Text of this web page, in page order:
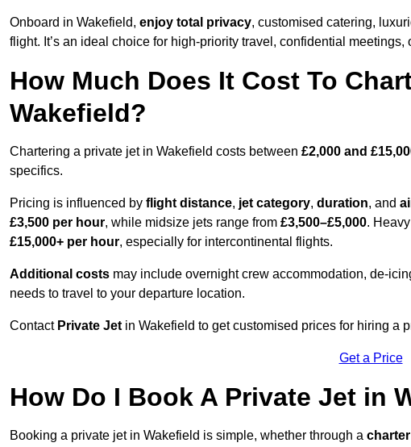
Onboard in Wakefield, enjoy total privacy, customised catering,
flight. It’s an ideal choice for high-priority travel, confidential meetings,
How Much Does It Cost To
Wakefield?
Chartering a private jet in Wakefield costs between £2,000 and
specifics.
Pricing is influenced by flight distance, jet category, duration, and
£3,500 per hour, while midsize jets range from £3,500–£5,000.
£15,000+ per hour, especially for intercontinental flights.
Additional costs may include overnight crew accommodation, de-
needs to travel to your departure location.
Contact Private Jet in Wakefield to get customised prices for hiring a
Get a Price
How Do I Book A Private Jet in
Booking a private jet in Wakefield is simple, whether through a